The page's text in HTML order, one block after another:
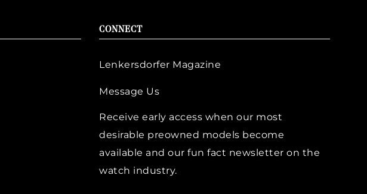
CONNECT
Lenkersdorfer Magazine
Message Us
Receive early access when our most
desirable preowned models become
available and our fun fact newsletter on the
watch industry.